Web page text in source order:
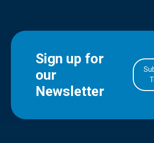
Sign up for
our
Newsletter